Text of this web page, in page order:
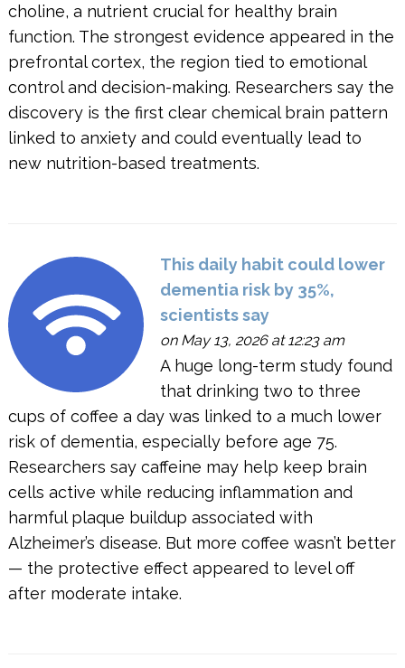
choline, a nutrient crucial for healthy brain
function. The strongest evidence appeared in the
prefrontal cortex, the region tied to emotional
control and decision-making. Researchers say the
discovery is the first clear chemical brain pattern
linked to anxiety and could eventually lead to
new nutrition-based treatments.
This daily habit could lower
dementia risk by 35%,
scientists say
on May 13, 2026 at 12:23 am
A huge long-term study found
that drinking two to three
cups of coffee a day was linked to a much lower
risk of dementia, especially before age 75.
Researchers say caffeine may help keep brain
cells active while reducing inflammation and
harmful plaque buildup associated with
Alzheimer’s disease. But more coffee wasn’t better
— the protective effect appeared to level off
after moderate intake.